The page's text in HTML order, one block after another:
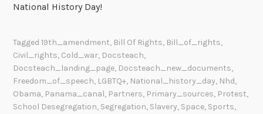
National History Day!
Tagged19th_amendment, Bill Of Rights, Bill_of_rights,
Civil_rights, Cold_war, Docsteach,
Docsteach_landing_page, Docsteach_new_documents,
Freedom_of_speech, LGBTQ+, National_history_day, Nhd,
Obama, Panama_canal, Partners, Primary_sources, Protest,
School Desegregation, Segregation, Slavery, Space, Sports,